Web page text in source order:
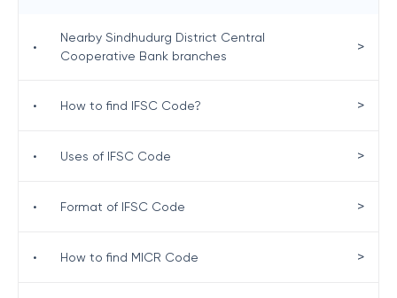
•
Nearby Sindhudurg District Central
Cooperative Bank branches
>
• How to find IFSC Code? >
• Uses of IFSC Code >
• Format of IFSC Code >
• How to find MICR Code >